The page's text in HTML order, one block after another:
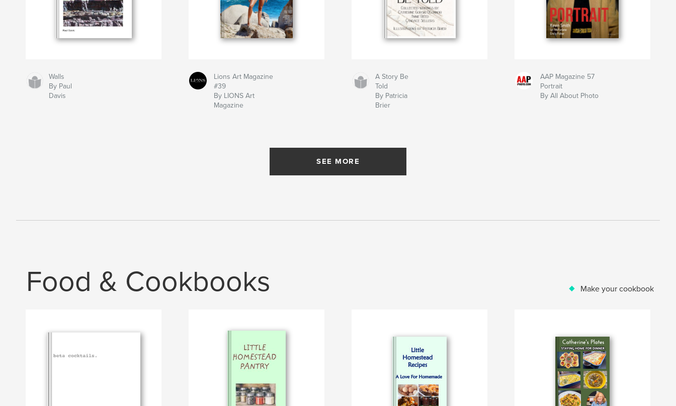
Walls
By Paul
Davis
Lions Art Magazine
#39
By LIONS Art
Magazine
A Story Be
Told
By Patricia
Brier
AAP Magazine 57
Portrait
By All About Photo
SEE MORE
Food & Cookbooks Make your cookbook